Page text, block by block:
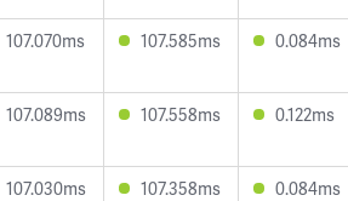
107.070ms 107.585ms 0.084ms
107.089ms 107.558ms 0.122ms
107.030ms 107.358ms 0.084ms